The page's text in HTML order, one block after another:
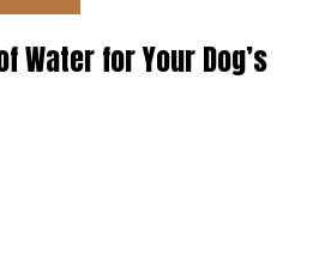
Water for Your Dog’s